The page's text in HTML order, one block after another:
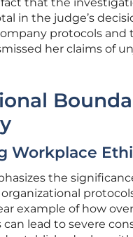
in the judge’s
protocols and
her claims of
Workplace
the
example of how
lead to severe